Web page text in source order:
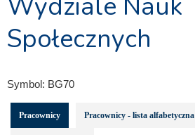
Społecznych
Symbol: BG70
Pracownicy Pracownicy - lista alfabetyczna